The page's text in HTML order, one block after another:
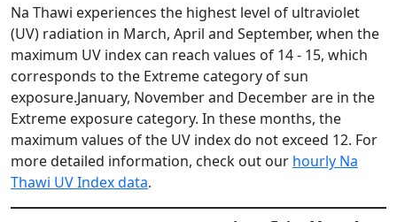
Na Thawi experiences the highest level of ultraviolet
(UV) radiation in March, April and September, when the
maximum UV index can reach values of 14 - 15, which
corresponds to the Extreme category of sun
exposure.January, November and December are in the
Extreme exposure category. In these months, the
maximum values of the UV index do not exceed 12. For
more detailed information, check out our hourly Na
Thawi UV Index data.